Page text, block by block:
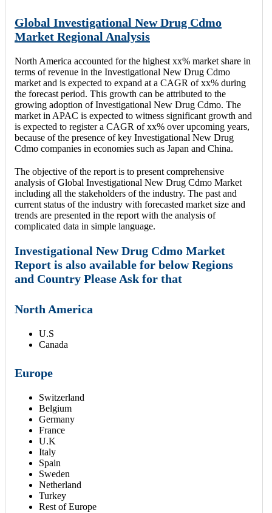
Global Investigational New Drug Cdmo
Market Regional Analysis
North America accounted for the highest xx% market share in
terms of revenue in the Investigational New Drug Cdmo
market and is expected to expand at a CAGR of xx% during
the forecast period. This growth can be attributed to the
growing adoption of Investigational New Drug Cdmo. The
market in APAC is expected to witness significant growth and
is expected to register a CAGR of xx% over upcoming years,
because of the presence of key Investigational New Drug
Cdmo companies in economies such as Japan and China.
The objective of the report is to present comprehensive
analysis of Global Investigational New Drug Cdmo Market
including all the stakeholders of the industry. The past and
current status of the industry with forecasted market size and
trends are presented in the report with the analysis of
complicated data in simple language.
Investigational New Drug Cdmo Market
Report is also available for below Regions
and Country Please Ask for that
North America
U.S
Canada
Europe
Switzerland
Belgium
Germany
France
U.K
Italy
Spain
Sweden
Netherland
Turkey
Rest of Europe